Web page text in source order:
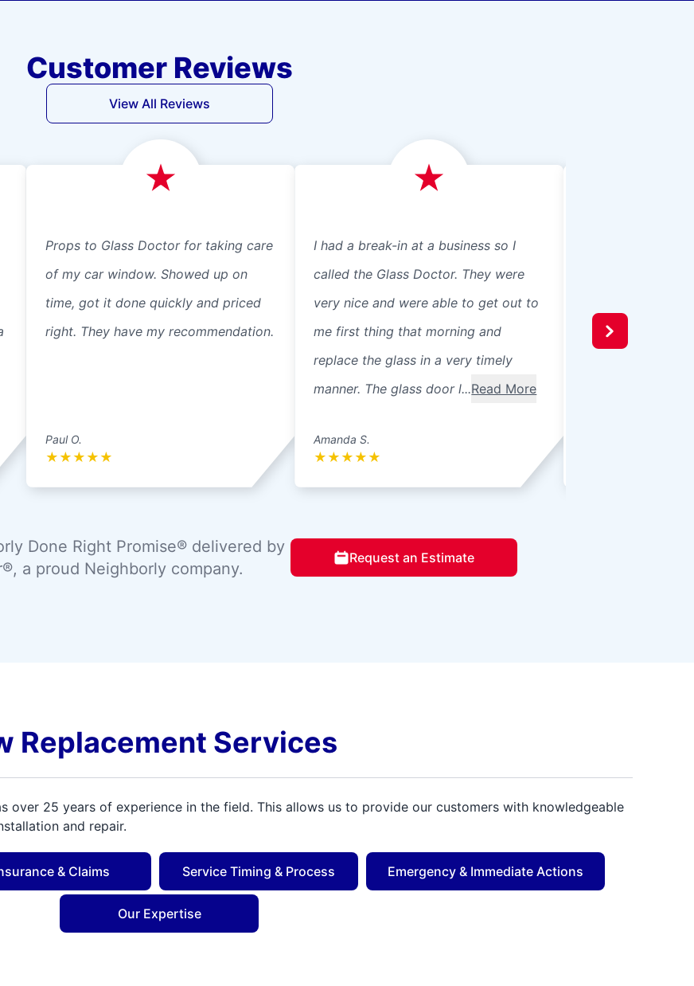
Customer Reviews
View All Reviews
Props to Glass Doctor for taking care
of my car window. Showed up on
time, got it done quickly and priced
right. They have my recommendation.
Paul O.
★ ★ ★ ★ ★
I had a break-in at a business so I
called the Glass Doctor. They were
very nice and were able to get out to
me first thing that morning and
replace the glass in a very timely
manner. The glass door l...Read More
Amanda S.
★ ★ ★ ★ ★
recommend
Done Right Promise® delivered by
a proud Neighborly company.
Request an Estimate
Replacement Services
over 25 years of experience in the field. This allows us to provide our customers with knowledgeable
and repair.
& Claims Service Timing & Process Emergency & Immediate Actions
Our Expertise